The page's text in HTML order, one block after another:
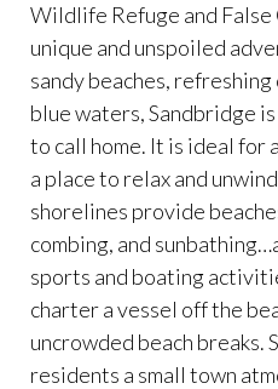
Wildlife Refuge and
unique and unspoiled
sandy beaches,
blue waters, Sandbridge
to call home. It is ideal for
a place to relax and
shorelines provide
combing, and
sports and boating
charter a vessel off the
uncrowded beach breaks.
residents a small town